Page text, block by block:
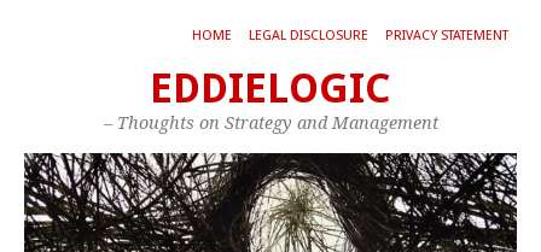
HOME LEGAL DISCLOSURE PRIVACY STATEMENT
EDDIELOGIC
– Thoughts on Strategy and Management